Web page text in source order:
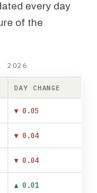
every day
of the
2026
DAY CHANGE
▼ 0.05
▼ 0.04
▼ 0.04
▲ 0.01